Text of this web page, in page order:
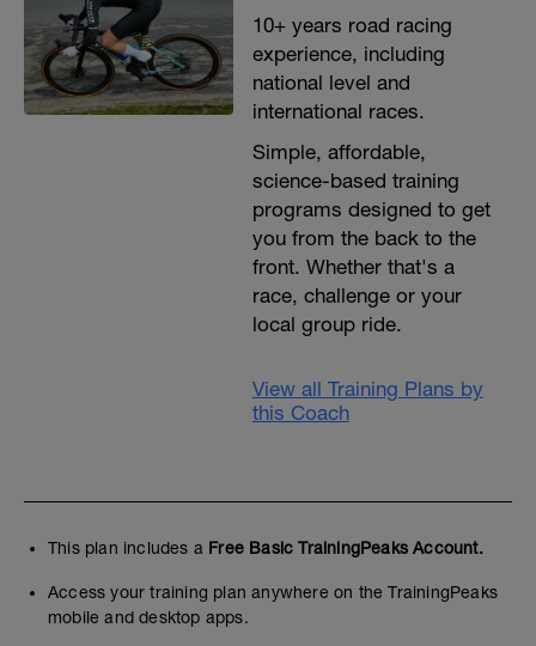
10+ years road racing
experience, including
national level and
international races.
Simple, affordable,
science-based training
programs designed to get
you from the back to the
front. Whether that's a
race, challenge or your
local group ride.
View all Training Plans by
this Coach
This plan includes a Free Basic TrainingPeaks Account.
Access your training plan anywhere on the TrainingPeaks
mobile and desktop apps.